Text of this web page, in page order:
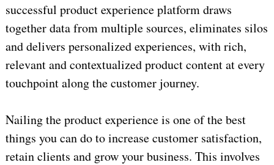
successful product experience platform draws
together data from multiple sources, eliminates silos
and delivers personalized experiences, with rich,
relevant and contextualized product content at every
touchpoint along the customer journey.
Nailing the product experience is one of the best
things you can do to increase customer satisfaction,
retain clients and grow your business. This involves